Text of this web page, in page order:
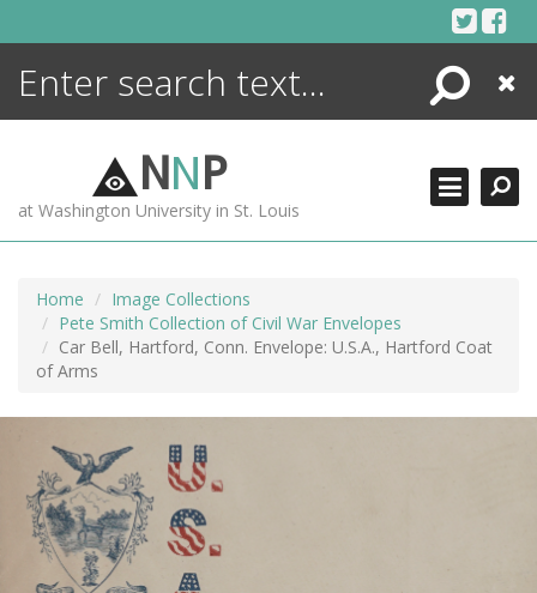
Search
Close
NNP
at Washington University in St. Louis
Home
Image Collections
Pete Smith Collection of Civil War Envelopes
Car Bell, Hartford, Conn. Envelope: U.S.A., Hartford Coat
of Arms
ENCYCLOPEDIA
MORE +
ADVANCED SEARCHING